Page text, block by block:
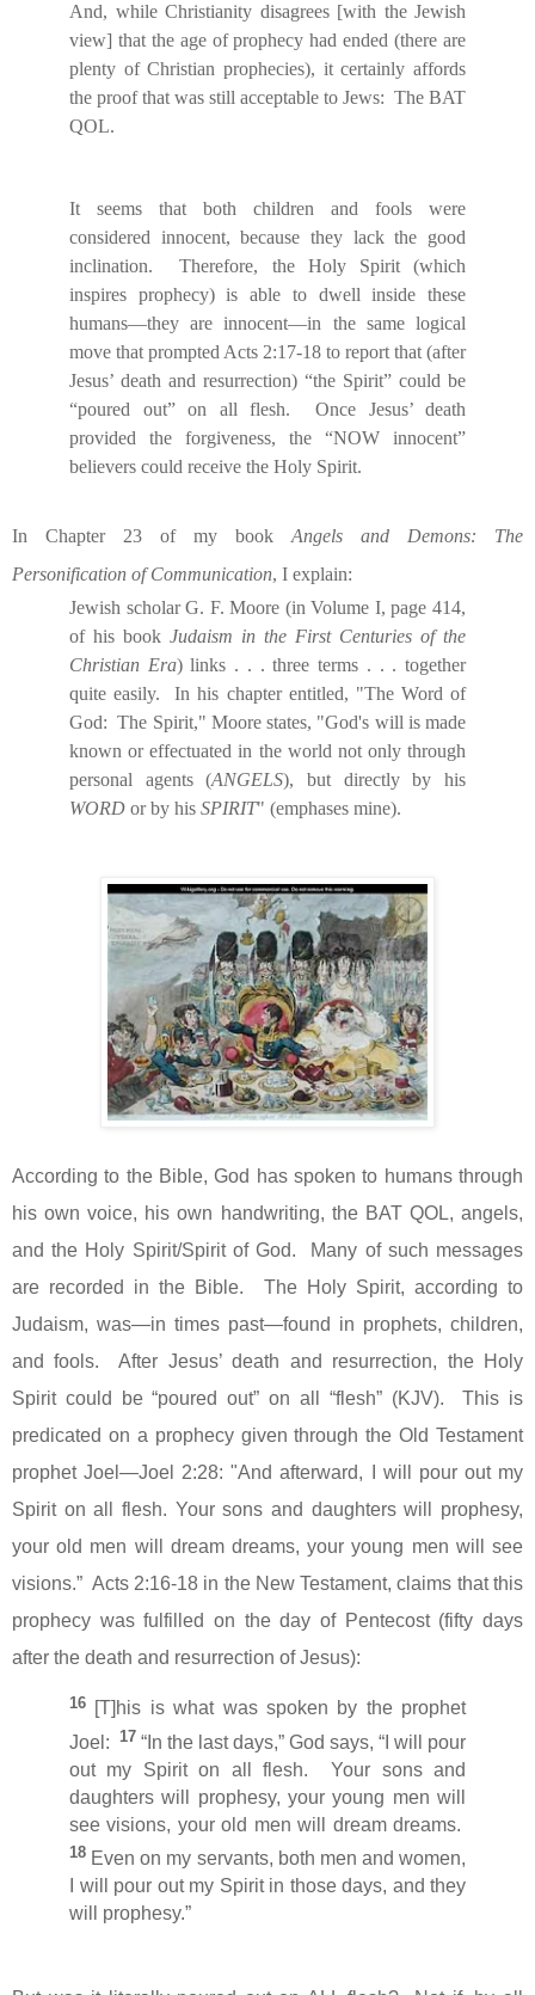
And, while Christianity disagrees [with the Jewish
view] that the age of prophecy had ended (there are
plenty of Christian prophecies), it certainly affords
the proof that was still acceptable to Jews: The BAT
QOL.
It seems that both children and fools were
considered innocent, because they lack the good
inclination.
Therefore, the Holy Spirit (which
inspires prophecy) is able to dwell inside these
humans—they are innocent—in the same logical
move that prompted Acts 2:17-18 to report that (after
Jesus’ death and resurrection) “the Spirit” could be
“poured out” on all flesh.
Once Jesus’ death
provided the forgiveness, the “NOW innocent”
believers could receive the Holy Spirit.
In Chapter 23 of my book Angels and Demons: The
Personification of Communication, I explain:
Jewish scholar G. F. Moore (in Volume I, page 414,
of his book Judaism in the First Centuries of the
Christian Era) links . . . three terms . . . together
quite easily.
In his chapter entitled, "The Word of
God: The Spirit," Moore states, "God's will is made
known or effectuated in the world not only through
personal agents (ANGELS), but directly by his
WORD or by his SPIRIT" (emphases mine).
According to the Bible, God has spoken to humans through
his own voice, his own handwriting, the BAT QOL, angels,
and the Holy Spirit/Spirit of God.
Many of such messages
are recorded in the Bible.
The Holy Spirit, according to
Judaism, was—in times past—found in prophets, children,
and fools.
After Jesus’ death and resurrection, the Holy
Spirit could be “poured out” on all “flesh” (KJV).
This is
predicated on a prophecy given through the Old Testament
prophet Joel—Joel 2:28:"And afterward, I will pour out my
Spirit on all flesh. Your sons and daughters will prophesy,
your old men will dream dreams, your young men will see
visions.” Acts 2:16-18 in the New Testament, claims that this
prophecy was fulfilled on the day of Pentecost (fifty days
after the death and resurrection of Jesus):
16
[T]his is what was spoken by the prophet
Joel:
17 “In the last days,” God says, “I will pour
out my Spirit on all flesh.
Your sons and
daughters will prophesy, your young men will
see visions, your old men will dream dreams.
18 Even on my servants, both men and women,
I will pour out my Spirit in those days, and they
will prophesy.”